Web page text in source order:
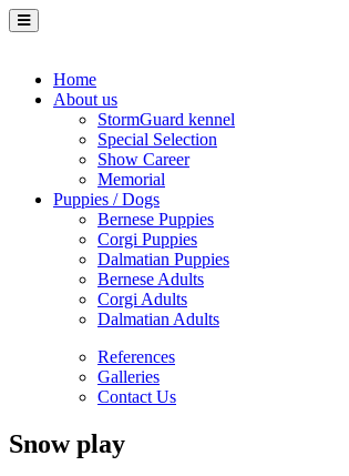
Home
About us
StormGuard kennel
Special Selection
Show Career
Memorial
Puppies / Dogs
Bernese Puppies
Corgi Puppies
Dalmatian Puppies
Bernese Adults
Corgi Adults
Dalmatian Adults
References
Galleries
Contact Us
Snow play